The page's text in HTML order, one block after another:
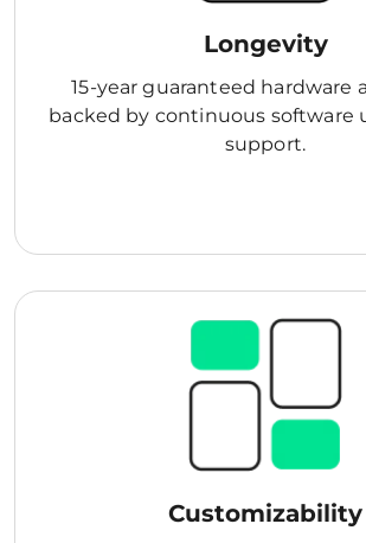
Longevity
15-year guaranteed hardware
backed by continuous software
support.
Customizability